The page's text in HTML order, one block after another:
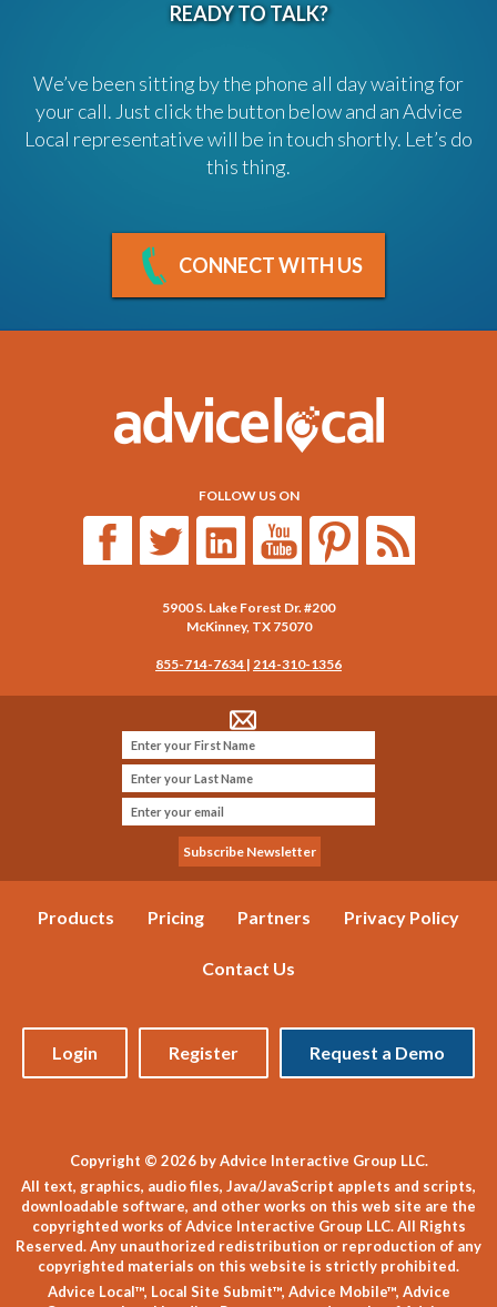
READY TO TALK?
We’ve been sitting by the phone all day waiting for
your call. Just click the button below and an Advice
Local representative will be in touch shortly. Let’s do
this thing.
CONNECT WITH US
FOLLOW US ON
5900 S. Lake Forest Dr. #200
McKinney, TX 75070
855-714-7634 | 214-310-1356
Products Pricing Partners Privacy Policy
Contact Us
Login Register Request a Demo
Copyright © 2026 by Advice Interactive Group LLC.
All text, graphics, audio files, Java/JavaScript applets and scripts,
downloadable software, and other works on this web site are the
copyrighted works of Advice Interactive Group LLC. All Rights
Reserved. Any unauthorized redistribution or reproduction of any
copyrighted materials on this website is strictly prohibited.
Advice Local™, Local Site Submit™, Advice Mobile™, Advice